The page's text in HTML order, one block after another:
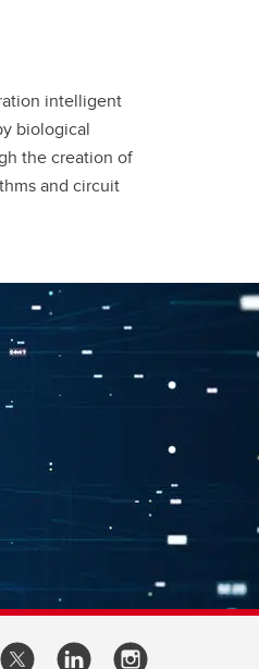
intelligent
biological
the creation of
and circuit